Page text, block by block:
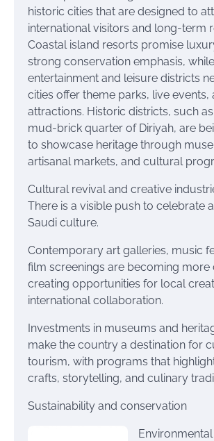
historic cities that are designed to
international visitors and long-term
Coastal island resorts promise
strong conservation emphasis, while
entertainment and leisure districts
cities offer theme parks, live events,
attractions. Historic districts, such
mud-brick quarter of Diriyah, are
to showcase heritage through
artisanal markets, and cultural
Cultural revival and creative
There is a visible push to celebrate
Saudi culture.
Contemporary art galleries, music
film screenings are becoming more
creating opportunities for local
international collaboration.
Investments in museums and
make the country a destination for
tourism, with programs that
crafts, storytelling, and culinary
Sustainability and conservation